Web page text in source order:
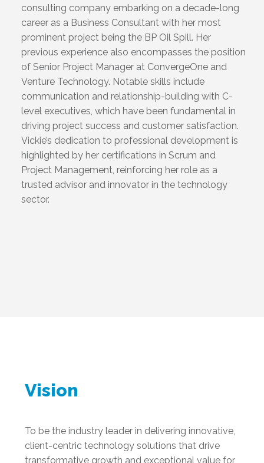
consulting company embarking on a decade-long
career as a Business Consultant with her most
prominent project being the BP Oil Spill. Her
previous experience also encompasses the position
of Senior Project Manager at ConvergeOne and
Venture Technology. Notable skills include
communication and relationship-building with C-
level executives, which have been fundamental in
driving project success and customer satisfaction.
Vickie’s dedication to professional development is
highlighted by her certifications in Scrum and
Project Management, reinforcing her role as a
trusted advisor and innovator in the technology
sector.
Vision
To be the industry leader in delivering innovative,
client-centric technology solutions that drive
transformative growth and exceptional value for